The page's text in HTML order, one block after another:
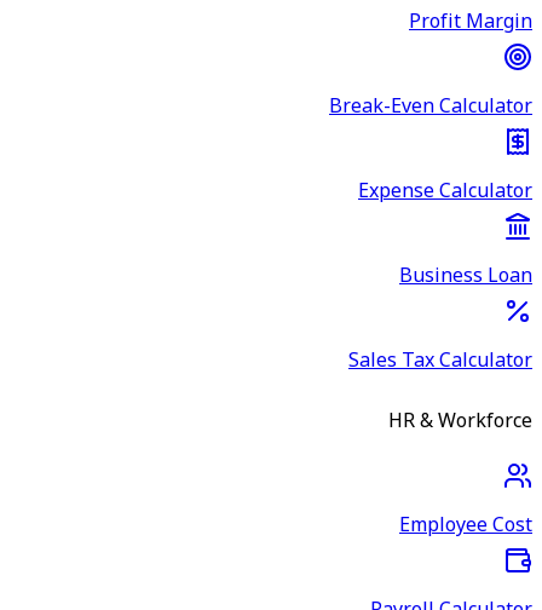
Profit Margin
Break-Even Calculator
Expense Calculator
Business Loan
Sales Tax Calculator
HR & Workforce
Employee Cost